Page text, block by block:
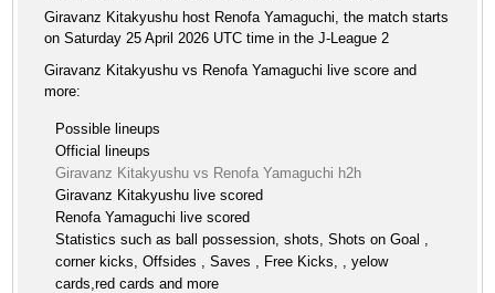
Giravanz Kitakyushu host Renofa Yamaguchi, the match starts
on Saturday 25 April 2026 UTC time in the J-League 2
Giravanz Kitakyushu vs Renofa Yamaguchi live score and
more:
Possible lineups
Official lineups
Giravanz Kitakyushu vs Renofa Yamaguchi h2h
Giravanz Kitakyushu live scored
Renofa Yamaguchi live scored
Statistics such as ball possession, shots, Shots on Goal ,
corner kicks, Offsides , Saves , Free Kicks, , yelow
cards,red cards and more